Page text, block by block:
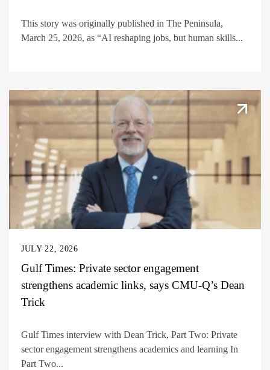
This story was originally published in The Peninsula,
March 25, 2026, as “AI reshaping jobs, but human skills...
JULY 22, 2026
Gulf Times: Private sector engagement
strengthens academic links, says CMU-Q’s Dean
Trick
Gulf Times interview with Dean Trick, Part Two: Private
sector engagement strengthens academics and learning In
Part Two...